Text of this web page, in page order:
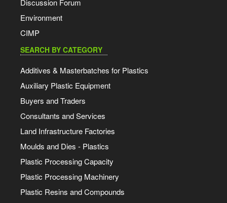
Discussion Forum
Environment
CIMP
SEARCH BY CATEGORY
Additives & Masterbatches for Plastics
Auxiliary Plastic Equipment
Buyers and Traders
Consultants and Services
Land Infrastructure Factories
Moulds and Dies - Plastics
Plastic Processing Capacity
Plastic Processing Machinery
Plastic Resins and Compounds